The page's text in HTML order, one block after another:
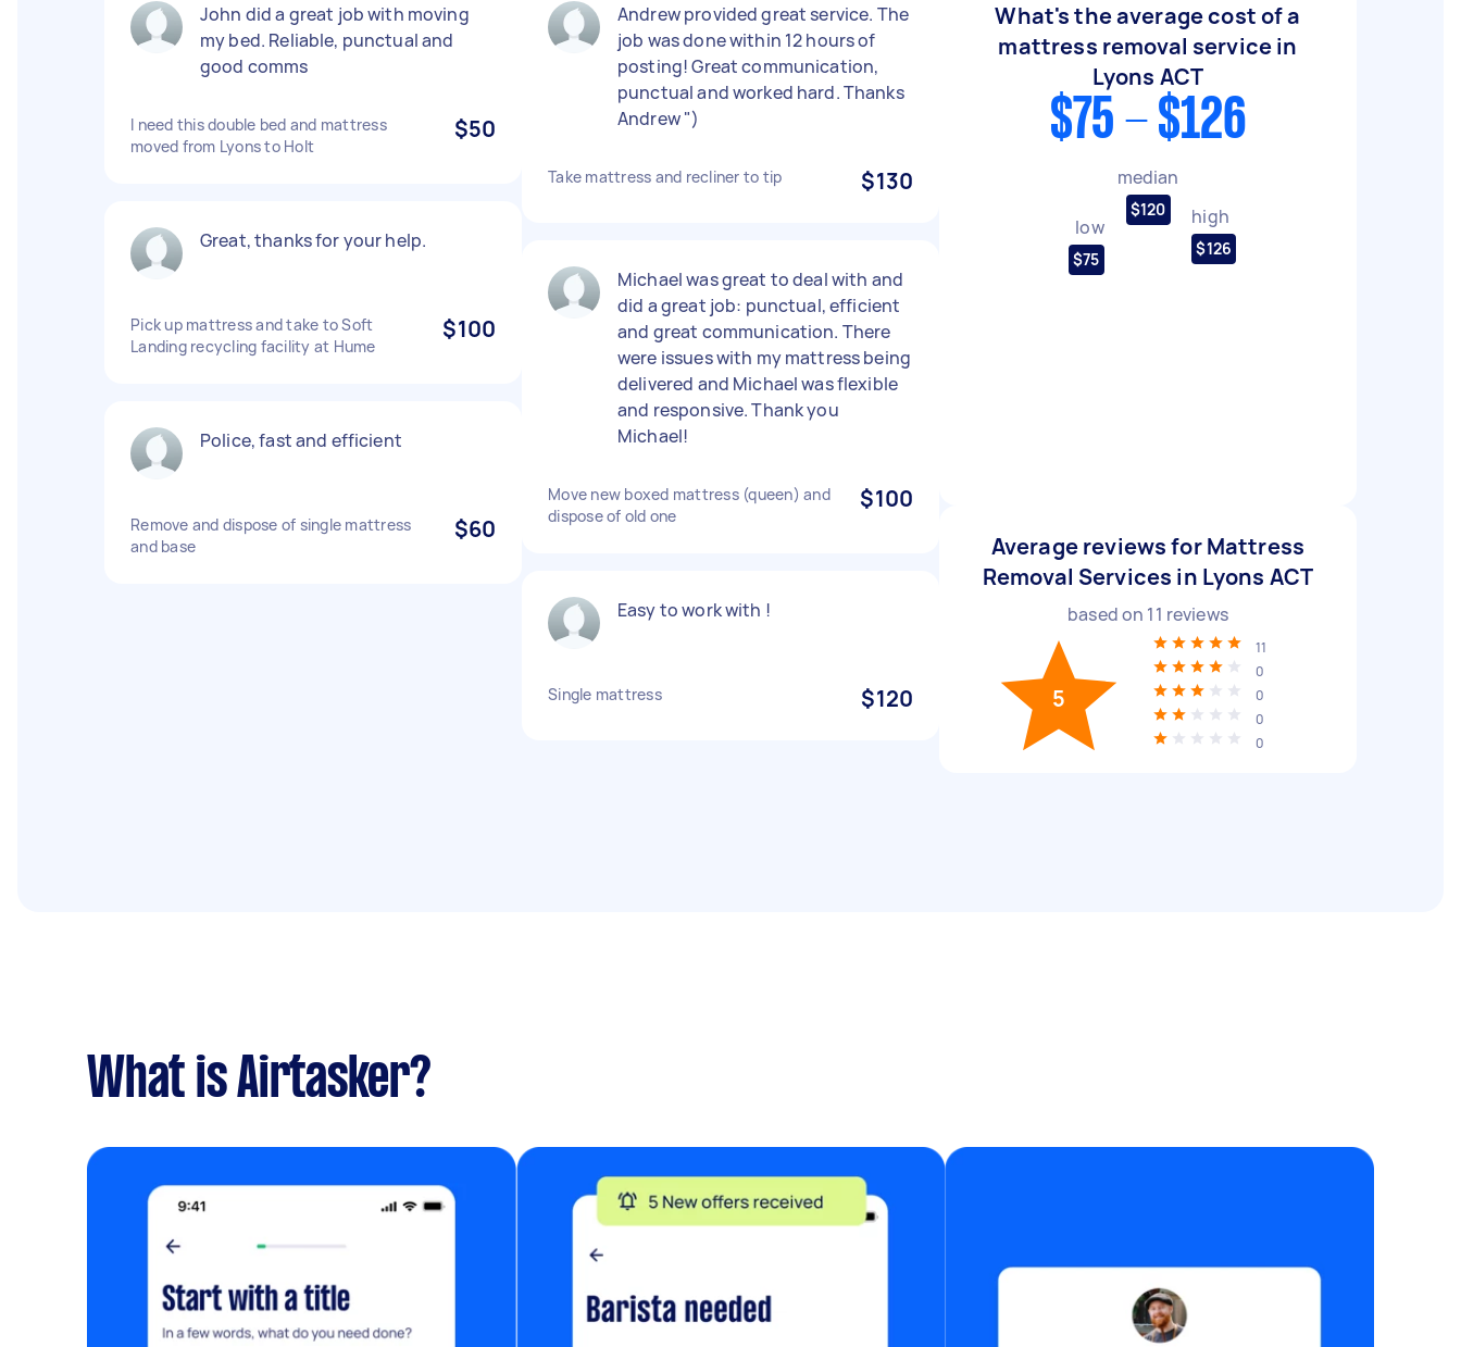
John did a great job with moving
my bed. Reliable, punctual and
good comms
I need this double bed and mattress
moved from Lyons to Holt
$50
Great, thanks for your help.
Pick up mattress and take to Soft
Landing recycling facility at Hume
$100
Police, fast and efficient
Remove and dispose of single mattress
and base
$60
Andrew provided great service. The
job was done within 12 hours of
posting! Great communication,
punctual and worked hard. Thanks
Andrew ")
Take mattress and recliner to tip $130
Michael was great to deal with and
did a great job: punctual, efficient
and great communication. There
were issues with my mattress being
delivered and Michael was flexible
and responsive. Thank you
Michael!
Move new boxed mattress (queen) and
dispose of old one
$100
Easy to work with !
Single mattress $120
What's the average cost of a
mattress removal service in
Lyons ACT
$75 - $126
low
$75
median
$120 high
$126
Average reviews for Mattress
Removal Services in Lyons ACT
based on 11 reviews
5
11
0
0
0
0
What is Airtasker?